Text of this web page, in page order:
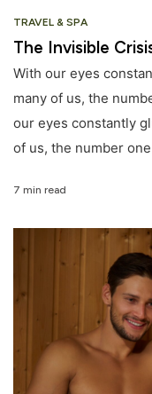
TRAVEL & SPA
The Invisible
With our eyes
many of us, the
our eyes constantly
of us, the number
7 min read